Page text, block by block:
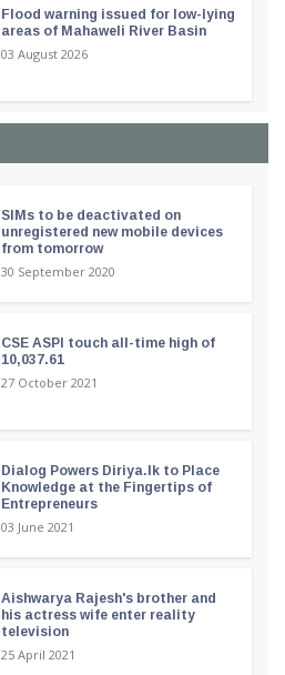
Flood warning issued for low-lying
areas of Mahaweli River Basin
03 August 2026
SIMs to be deactivated on
unregistered new mobile devices
from tomorrow
30 September 2020
CSE ASPI touch all-time high of
10,037.61
27 October 2021
Dialog Powers Diriya.lk to Place
Knowledge at the Fingertips of
Entrepreneurs
03 June 2021
Aishwarya Rajesh's brother and
his actress wife enter reality
television
25 April 2021